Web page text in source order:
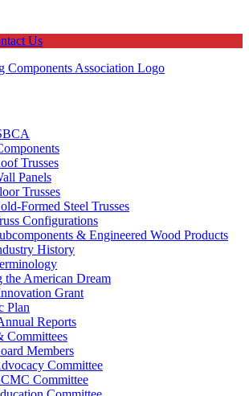
Us
Trusses
Panels
Trusses
Formed Steel Trusses
Configurations
& Engineered Wood Products
History
the American Dream
Grant
Plan
Reports
Committees
Members
Committee
Committee